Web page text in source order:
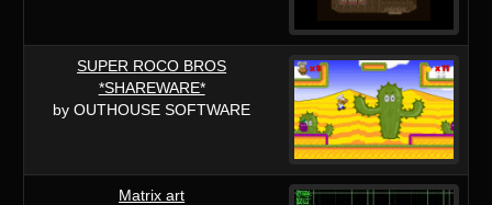
SUPER ROCO BROS
*SHAREWARE*
by OUTHOUSE SOFTWARE
Matrix art